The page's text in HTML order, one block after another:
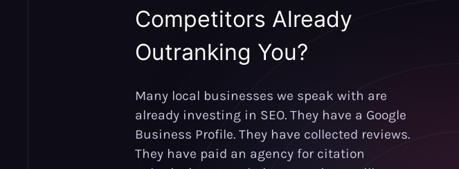
Competitors Already
Outranking You?
Many local businesses we speak with are
already investing in SEO. They have a Google
Business Profile. They have collected reviews.
They have paid an agency for citation